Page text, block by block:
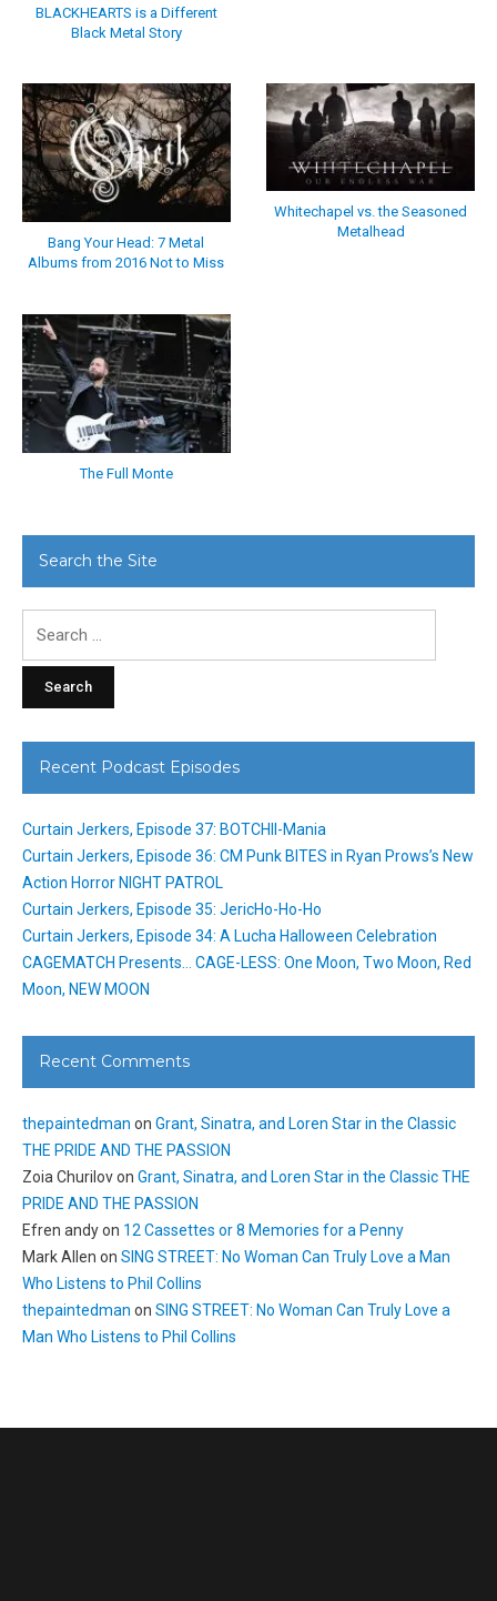
BLACKHEARTS is a Different
Black Metal Story
Bang Your Head: 7 Metal
Albums from 2016 Not to Miss
Whitechapel vs. the Seasoned
Metalhead
The Full Monte
Search the Site
Recent Podcast Episodes
Curtain Jerkers, Episode 37: BOTCHII-Mania
Curtain Jerkers, Episode 36: CM Punk BITES in Ryan Prows’s New
Action Horror NIGHT PATROL
Curtain Jerkers, Episode 35: JericHo-Ho-Ho
Curtain Jerkers, Episode 34: A Lucha Halloween Celebration
CAGEMATCH Presents… CAGE-LESS: One Moon, Two Moon, Red
Moon, NEW MOON
Recent Comments
thepaintedman on Grant, Sinatra, and Loren Star in the Classic
THE PRIDE AND THE PASSION
Zoia Churilovon Grant, Sinatra, and Loren Star in the Classic THE
PRIDE AND THE PASSION
Efren andyon 12 Cassettes or 8 Memories for a Penny
Mark Allen on SING STREET: No Woman Can Truly Love a Man
Who Listens to Phil Collins
thepaintedman on SING STREET: No Woman Can Truly Love a
Man Who Listens to Phil Collins